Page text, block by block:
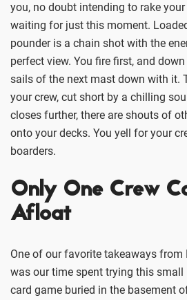
you, no doubt intending to rake your
waiting for just this moment.
pounder is a chain shot with the
perfect view. You fire first, and
sails of the next mast down with it.
your crew, cut short by a chilling
closes further, there are shouts of
onto your decks. You yell for your
boarders.
Only One Crew
Afloat
One of our favorite takeaways from
was our time spent trying this small
card game buried in the basement